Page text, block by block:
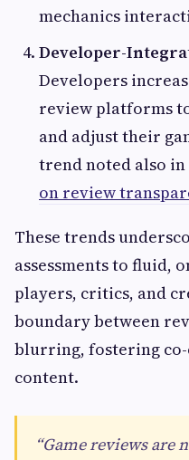
mechanics
Developer-
Developers
review platforms
and adjust their
trend noted also in
on review
These trends
assessments to fluid,
players, critics, and
boundary between
blurring, fostering
content.
“Game reviews are